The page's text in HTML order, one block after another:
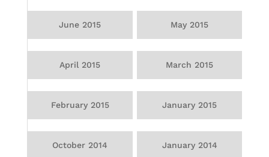
June 2015 May 2015
April 2015 March 2015
February 2015 January 2015
October 2014 January 2014